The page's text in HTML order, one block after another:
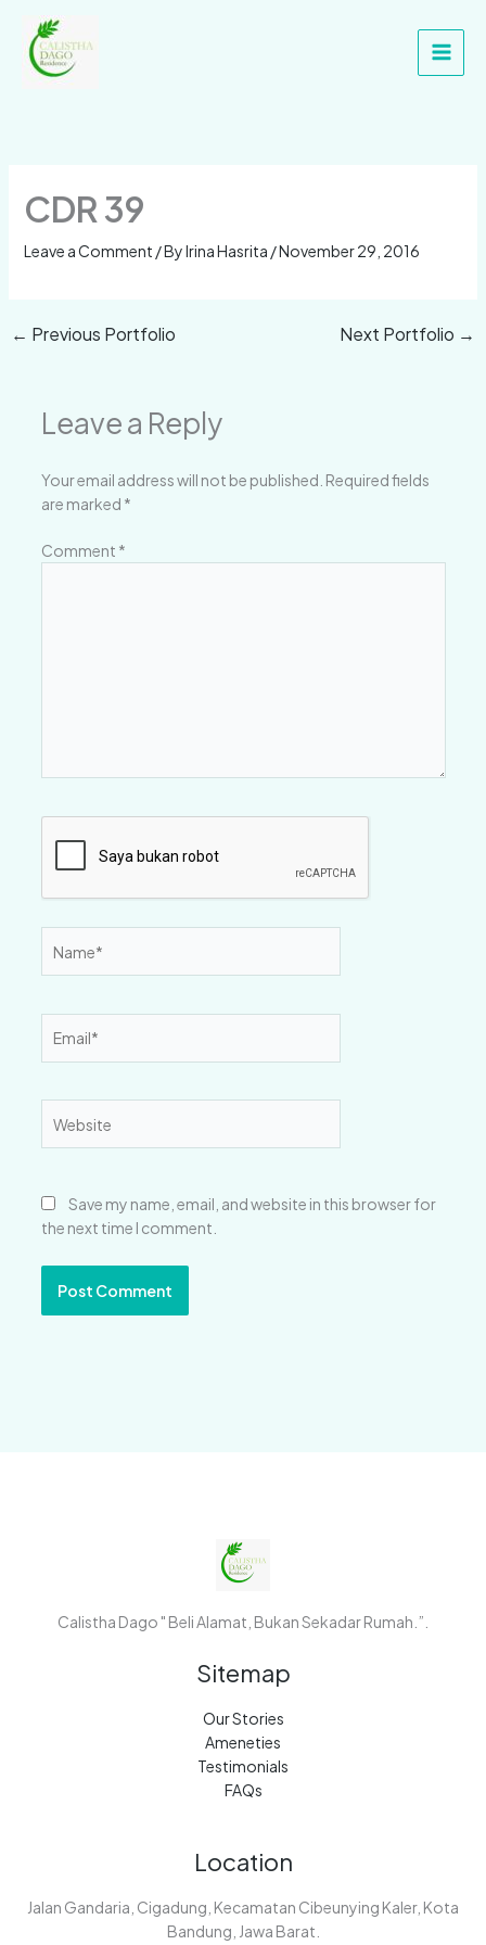
content
CDR 39
Leave a Comment / ByIrina Hasrita /November 29, 2016
← Previous Portfolio Next Portfolio →
Leave a Reply
Your email address will not be published. Required fields
are marked *
Comment *
Save my name, email, and website in this browser for
the next time I comment.
Calistha Dago " Beli Alamat, Bukan Sekadar Rumah.”.
Sitemap
Our Stories
Ameneties
Testimonials
FAQs
Location
Jalan Gandaria, Cigadung, Kecamatan Cibeunying Kaler, Kota
Bandung, Jawa Barat.